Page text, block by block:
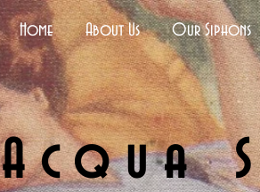
Home About Us Our Siphons
Acqua